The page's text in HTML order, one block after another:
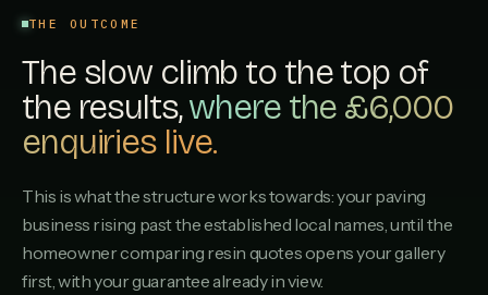
THE OUTCOME
The slow climb to the top of
the results,where the £6,000
enquiries live.
This is what the structure works towards: your paving
business rising past the established local names, until the
homeowner comparing resin quotes opens your gallery
first, with your guarantee already in view.